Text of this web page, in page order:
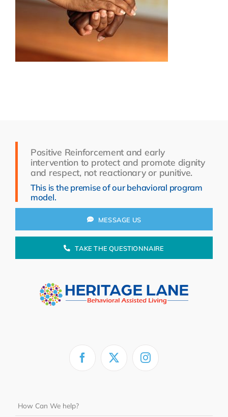
Resources
About Us
Search
Positive Reinforcement and early
intervention to protect and promote dignity
and respect, not reactionary or punitive.
This is the premise of our behavioral program
model.
MESSAGE US
TAKE THE QUESTIONNAIRE
How Can We help?